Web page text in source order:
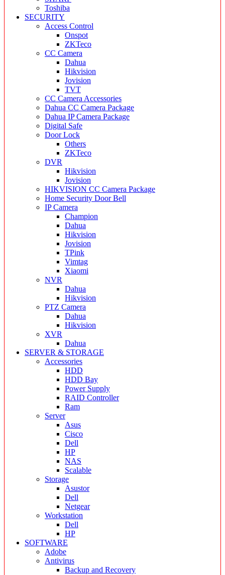
Toshiba
SECURITY
Access Control
Onspot
ZKTeco
CC Camera
Dahua
Hikvision
Jovision
TVT
CC Camera Accessories
Dahua CC Camera Package
Dahua IP Camera Package
Digital Safe
Door Lock
Others
ZKTeco
DVR
Hikvision
Jovision
HIKVISION CC Camera Package
Home Security Door Bell
IP Camera
Champion
Dahua
Hikvision
Jovision
TPink
Vimtag
Xiaomi
NVR
Dahua
Hikvision
PTZ Camera
Dahua
Hikvision
XVR
Dahua
SERVER & STORAGE
Accessories
HDD
HDD Bay
Power Supply
RAID Controller
Ram
Server
Asus
Cisco
Dell
HP
NAS
Scalable
Storage
Asustor
Dell
Netgear
Workstation
Dell
HP
SOFTWARE
Adobe
Antivirus
Backup and Recovery